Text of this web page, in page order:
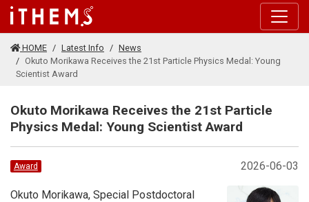
Skip to main content
HOME Latest Info
News
Okuto Morikawa Receives the 21st Particle Physics Medal: Young
Scientist Award
Okuto Morikawa Receives the 21st Particle
Physics Medal: Young Scientist Award
2026-06-03
Award
Okuto Morikawa, Special Postdoctoral